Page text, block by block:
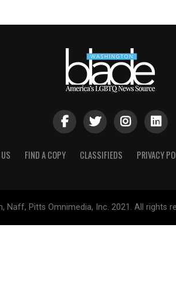
FIND A COPY CLASSIFIEDS PRIVACY
Naff, Pitts Omnimedia, Inc. 2021. All rights